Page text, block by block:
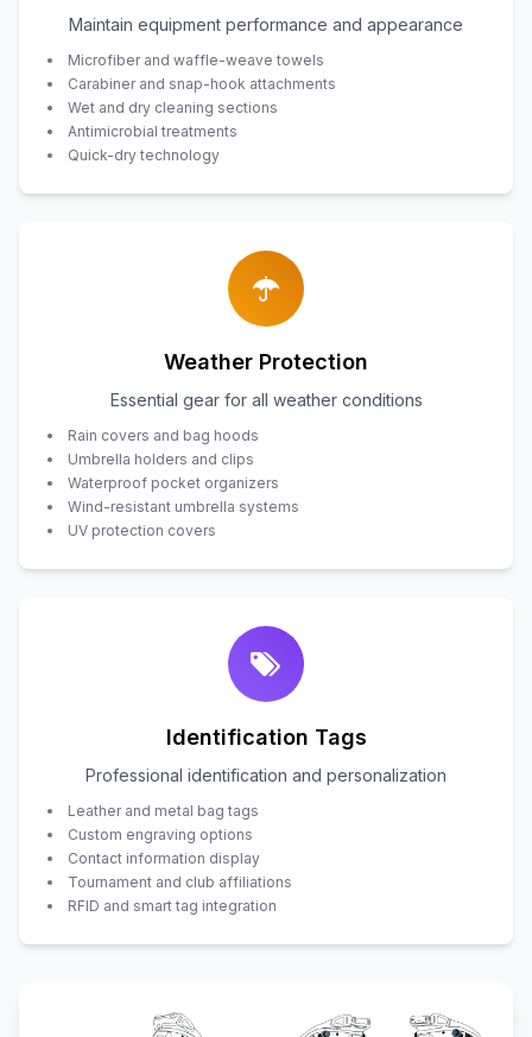
Maintain equipment performance and appearance
Microfiber and waffle-weave towels
Carabiner and snap-hook attachments
Wet and dry cleaning sections
Antimicrobial treatments
Quick-dry technology
Weather Protection
Essential gear for all weather conditions
Rain covers and bag hoods
Umbrella holders and clips
Waterproof pocket organizers
Wind-resistant umbrella systems
UV protection covers
Identification Tags
Professional identification and personalization
Leather and metal bag tags
Custom engraving options
Contact information display
Tournament and club affiliations
RFID and smart tag integration